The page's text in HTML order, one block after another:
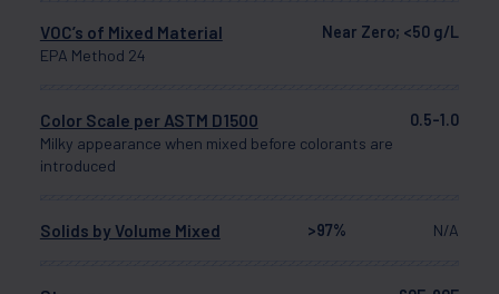
VOC’s of Mixed Material
Near Zero; <50 g/L
EPA Method 24
Color Scale per ASTM D1500
0.5-1.0
Milky appearance when mixed before colorants are
introduced
Solids by Volume Mixed >97% N/A